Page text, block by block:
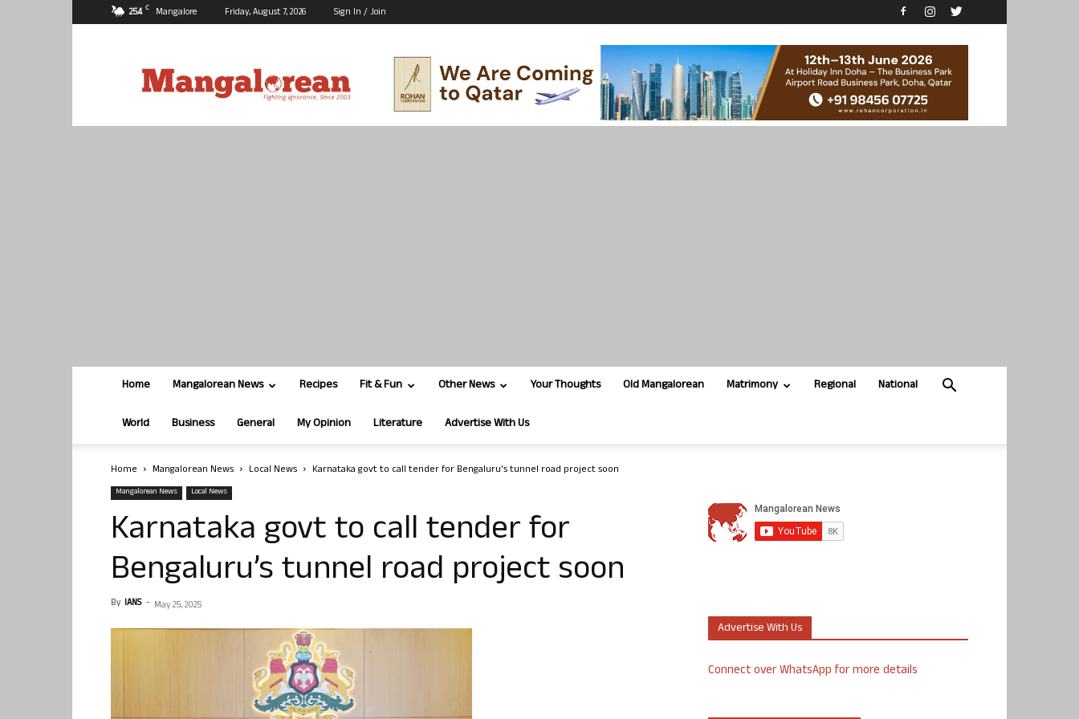
25.4 C Mangalore Friday, August 7, 2026 Sign In / Join
Home Mangalorean News Recipes Fit & Fun Other News Your Thoughts Old Mangalorean Matrimony Regional National
World Business General My Opinion Literature Advertise With Us
Home Mangalorean News Local News Karnataka govt to call tender for Bengaluru’s tunnel road project soon
Mangalorean News Local News
Karnataka govt to call tender for
Bengaluru’s tunnel road project soon
By IANS - May 25, 2025
Advertise With Us
Connect over WhatsApp for more details